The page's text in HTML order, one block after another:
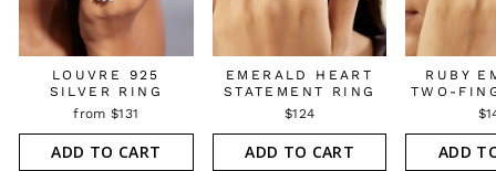
LOUVRE 925
SILVER RING
from $131
ADD TO CART
EMERALD HEART
STATEMENT RING
$124
ADD TO CART
RUBY
TWO-
ADD